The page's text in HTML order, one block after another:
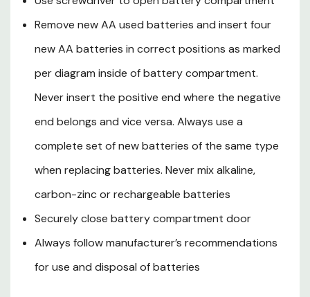
Safety Data Sheet.pdf
Remove new AA used batteries and insert four
new AA batteries in correct positions as marked
per diagram inside of battery compartment.
Never insert the positive end where the negative
end belongs and vice versa. Always use a
complete set of new batteries of the same type
when replacing batteries. Never mix alkaline,
carbon-zinc or rechargeable batteries
Securely close battery compartment door
Always follow manufacturer’s recommendations
for use and disposal of batteries